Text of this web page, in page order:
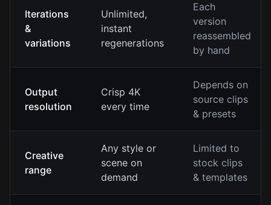
Iterations
&
variations
Unlimited,
instant
regenerations
Each
version
reassembled
by hand
Output
resolution
Crisp 4K
every time
Depends on
source clips
& presets
Creative
range
Any style or
scene on
demand
Limited to
stock clips
& templates